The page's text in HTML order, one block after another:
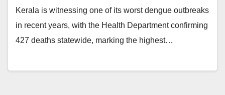
Kerala is witnessing one of its worst dengue outbreaks
in recent years, with the Health Department confirming
427 deaths statewide, marking the highest…